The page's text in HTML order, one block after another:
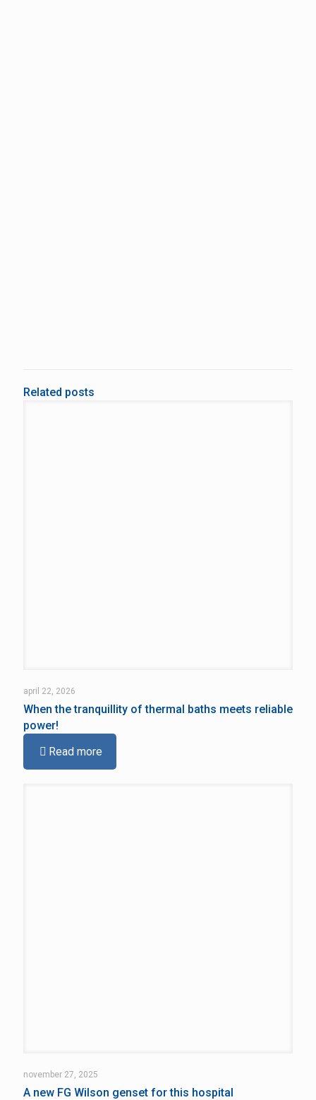
Related posts
april 22, 2026
When the tranquillity of thermal baths meets reliable
power!
Read more
november 27, 2025
A new FG Wilson genset for this hospital